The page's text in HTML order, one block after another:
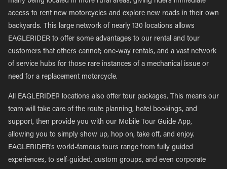
access to rent new motorcycles and explore new roads in their own
backyards. This large network of nearly 130 locations allows
EAGLERIDER to offer some advantages to our rental and tour
customers that others cannot; one-way rentals, and a vast network
of service hubs for those rare instances of a mechanical issue or
need for a replacement motorcycle.
All EAGLERIDER locations also offer tour packages. This means our
team will take care of the route planning, hotel bookings, and
support, then provide you with our Mobile Tour Guide App,
allowing you to simply show up, hop on, take off, and enjoy.
EAGLERIDER’s world-famous tours range from fully guided
experiences, to self-guided, custom groups, and even corporate